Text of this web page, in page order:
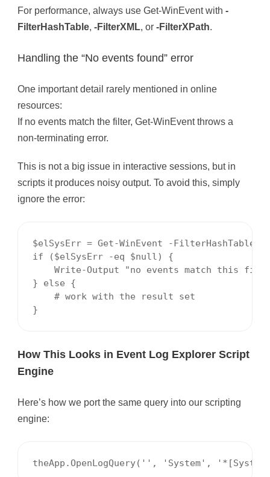
For performance, always use Get-WinEvent with -
FilterHashTable, -FilterXML, or -FilterXPath.
Handling the “No events found” error
One important detail rarely mentioned in online
resources:
If no events match the filter, Get-WinEvent throws a
non-terminating error.
This is not a big issue in interactive sessions, but in
scripts it produces noisy output. To avoid this, simply
ignore the error:
$elSysErr = Get-WinEvent -FilterHashTable
if ($elSysErr -eq $null) {
Write-Output "no events match this
} else {
    # work with the result set
}
How This Looks in Event Log Explorer Script
Engine
Here’s how we port the same query into our scripting
engine:
theApp.OpenLogQuery('', 'System',